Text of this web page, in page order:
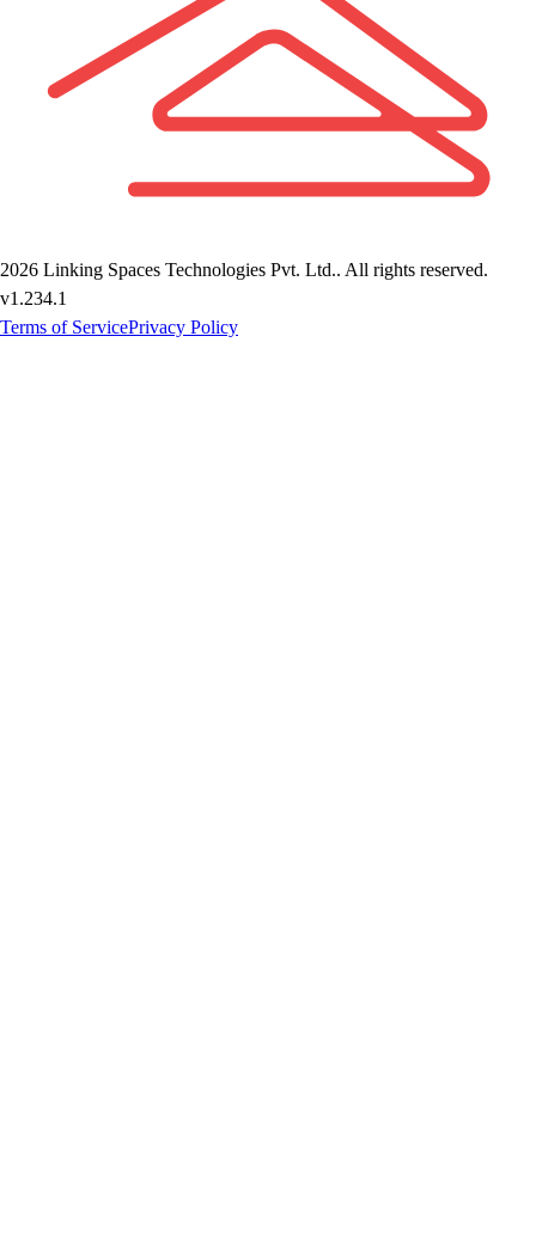
2026 Linking Spaces Technologies Pvt. Ltd.. All rights reserved.
v1.234.1
Terms of ServicePrivacy Policy